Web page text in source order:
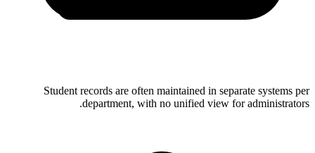
Student records are often maintained in separate systems per
department, with no unified view for administrators.